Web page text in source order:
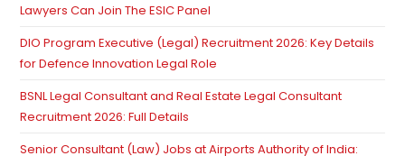
Lawyers Can Join The ESIC Panel
DIO Program Executive (Legal) Recruitment 2026: Key Details
for Defence Innovation Legal Role
BSNL Legal Consultant and Real Estate Legal Consultant
Recruitment 2026: Full Details
Senior Consultant (Law) Jobs at Airports Authority of India: